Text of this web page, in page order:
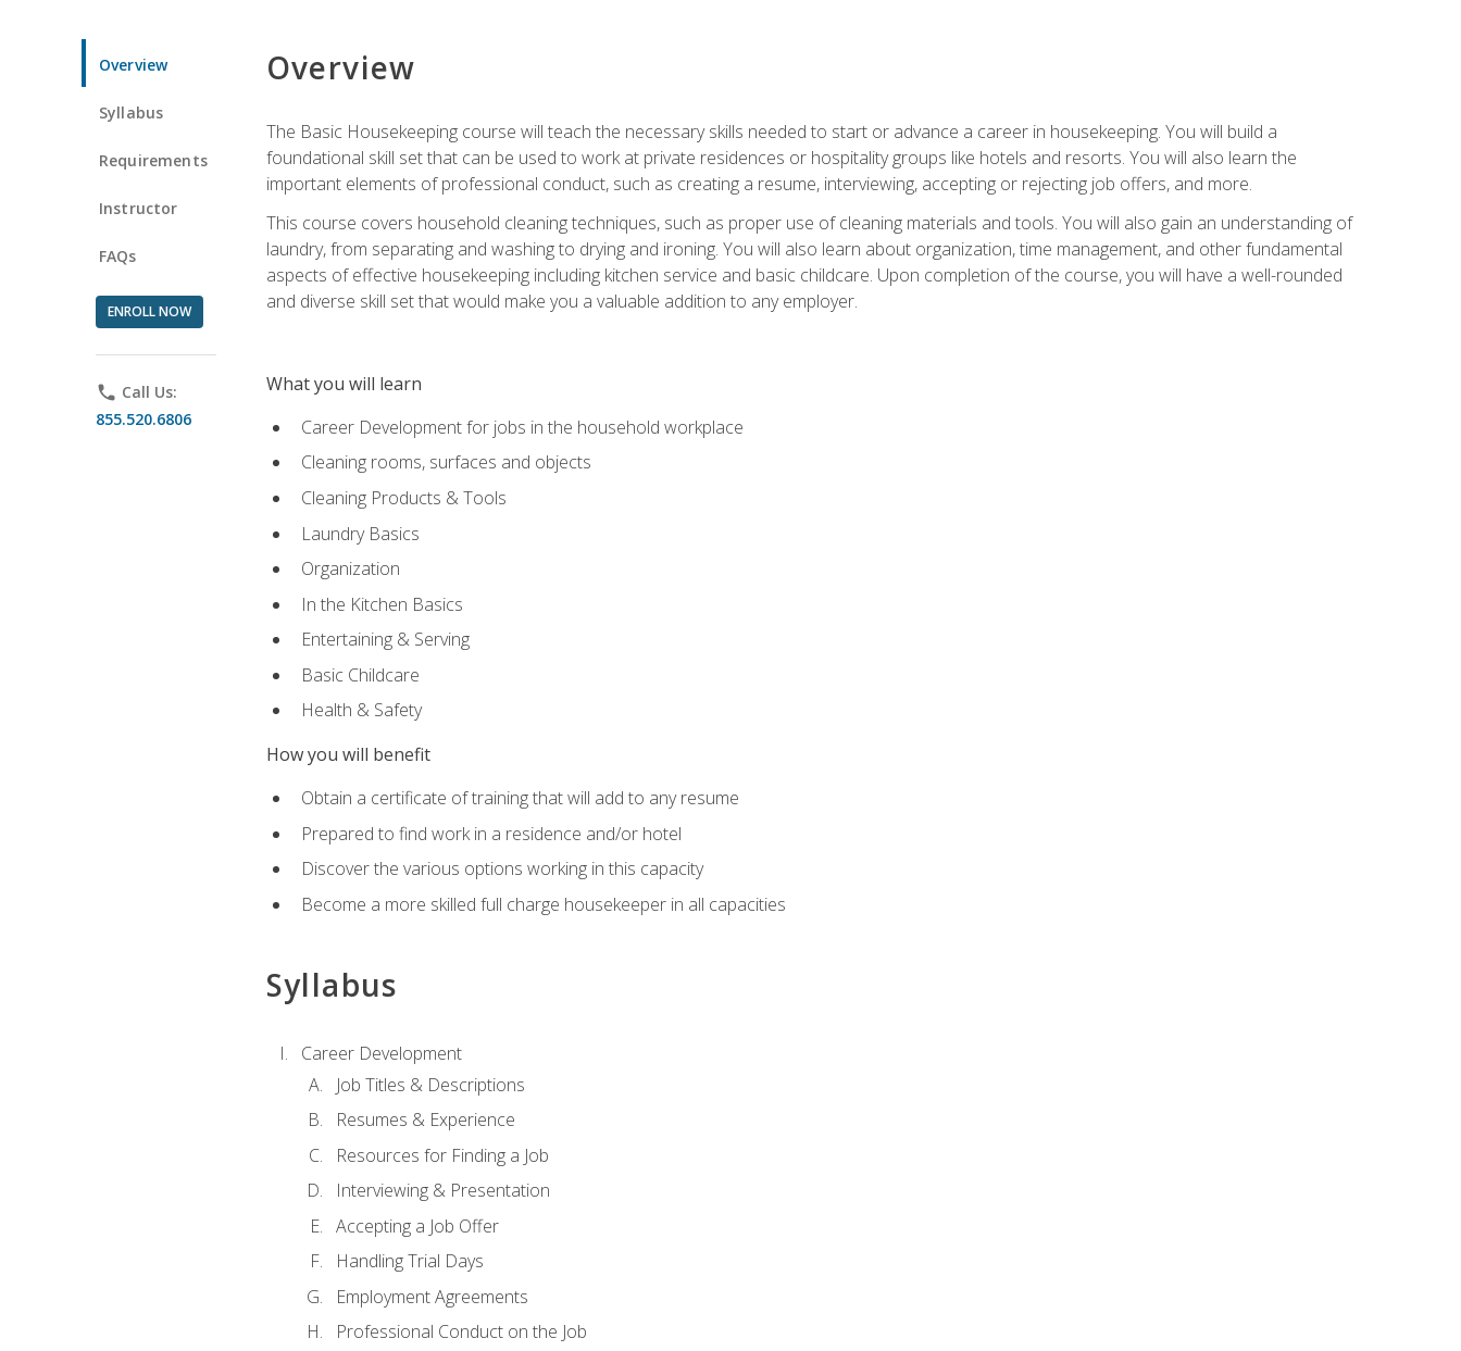
Overview
Syllabus
Requirements
Instructor
FAQs
ENROLL NOW
phone Call Us:
855.520.6806
Overview
The Basic Housekeeping course will teach the necessary skills needed to start or advance a career in housekeeping. You will build a
foundational skill set that can be used to work at private residences or hospitality groups like hotels and resorts. You will also learn the
important elements of professional conduct, such as creating a resume, interviewing, accepting or rejecting job offers, and more.
This course covers household cleaning techniques, such as proper use of cleaning materials and tools. You will also gain an understanding of
laundry, from separating and washing to drying and ironing. You will also learn about organization, time management, and other fundamental
aspects of effective housekeeping including kitchen service and basic childcare. Upon completion of the course, you will have a well-rounded
and diverse skill set that would make you a valuable addition to any employer.
What you will learn
Career Development for jobs in the household workplace
Cleaning rooms, surfaces and objects
Cleaning Products & Tools
Laundry Basics
Organization
In the Kitchen Basics
Entertaining & Serving
Basic Childcare
Health & Safety
How you will benefit
Obtain a certificate of training that will add to any resume
Prepared to find work in a residence and/or hotel
Discover the various options working in this capacity
Become a more skilled full charge housekeeper in all capacities
Syllabus
Career Development
Job Titles & Descriptions
Resumes & Experience
Resources for Finding a Job
Interviewing & Presentation
Accepting a Job Offer
Handling Trial Days
Employment Agreements
Professional Conduct on the Job